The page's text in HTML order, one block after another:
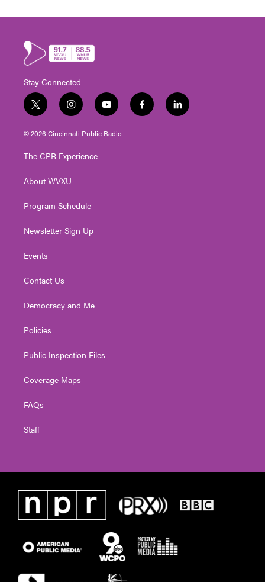
Stay Connected
t
w
i
t
e
i
n
s
t
g
a
y
o
u
t
f
a
l
i
© 2026 Cincinnati Public Radio
The CPR Experience
About WVXU
Program Schedule
Newsletter Sign Up
Events
Contact Us
Democracy and Me
Policies
Public Inspection Files
Coverage Maps
FAQs
Staff